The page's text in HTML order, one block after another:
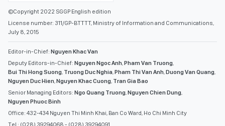
©Copyright 2022 SGGP English edition
License number: 311/GP-BTTTT, Ministry of Information and Communications,
July 8, 2015
Editor-in-Chief: Nguyen Khac Van
Deputy Editors-in-Chief: Nguyen Ngoc Anh Pham Van Truong
Bui Thi Hong Suong Truong Duc Nghia Pham Thi Van Anh Duong Van Quang
Nguyen Duc Hien Nguyen Khac Cuong Tran Gia Bao
Senior Managing Editors: Ngo Quang Truong Nguyen Chien Dung
Nguyen Phuoc Binh
Office: 432-434 Nguyen Thi Minh Khai, Ban Co Ward, Ho Chi Minh City
Tel : (028) 39294068 - (028) 39294091